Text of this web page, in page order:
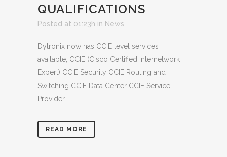
QUALIFICATIONS
Posted at 01:23h in News
Dytronix now has CCIE level services
available; CCIE (Cisco Certified Internetwork
Expert) CCIE Security CCIE Routing and
Switching CCIE Data Center CCIE Service
Provider ...
READ MORE